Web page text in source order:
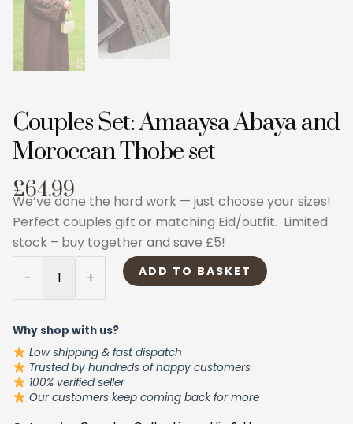
Couples Set: Amaaysa Abaya and
Moroccan Thobe set
£64.99
We’ve done the hard work — just choose your sizes!
Perfect couples gift or matching Eid/outfit. Limited
stock – buy together and save £5!
-
Amaaysa
Abaya
and
Moroccan
Thobe
set
+ ADD TO BASKET
Why shop with us?
Low shipping & fast dispatch
Trusted by hundreds of happy customers
100% verified seller
Our customers keep coming back for more